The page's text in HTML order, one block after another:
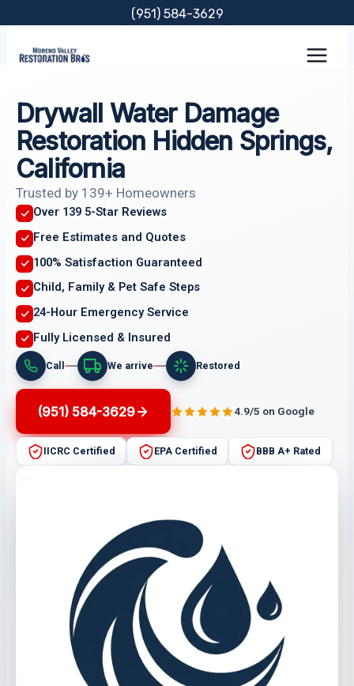
content
(951) 584-3629
Drywall Water Damage
Restoration Hidden Springs,
California
Trusted by 139+ Homeowners
Over 139 5-Star Reviews
Free Estimates and Quotes
100% Satisfaction Guaranteed
Child, Family & Pet Safe Steps
24-Hour Emergency Service
Fully Licensed & Insured
Call We arrive Restored
(951) 584-3629 4.9/5 on Google
IICRC Certified EPA Certified BBB A+ Rated